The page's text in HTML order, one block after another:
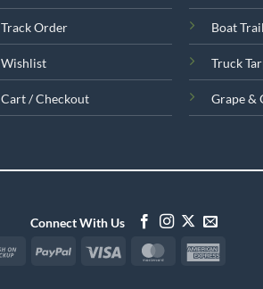
Track Order
Wishlist
Cart / Checkout
Boat
Truck
Grape &
Connect With Us
Cash
PayPal Visa MasterCard